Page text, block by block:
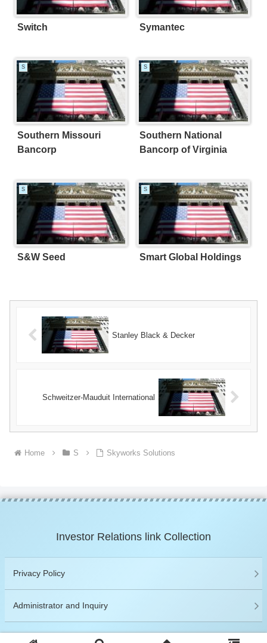
Switch Symantec
S
Southern Missouri
Bancorp
S
Southern National
Bancorp of Virginia
S
S&W Seed
S
Smart Global Holdings
Stanley Black & Decker
Schweitzer-Mauduit International
Home S Skyworks Solutions
Investor Relations link Collection
Privacy Policy
Administrator and Inquiry